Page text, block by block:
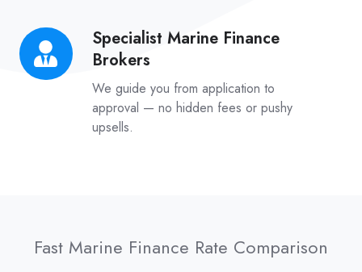
Specialist Marine Finance
Brokers
We guide you from application to
approval — no hidden fees or pushy
upsells.
Specialist
Marine
Finance
Fast Marine Finance Rate Comparison